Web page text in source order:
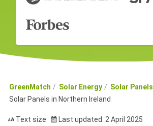
GreenMatch Solar Energy
Solar Panels
Solar Panels in Northern Ireland
Text size Last updated: 2 April 2025